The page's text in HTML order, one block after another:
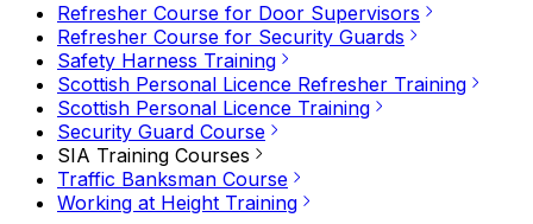
Refresher Course for Door Supervisors
Refresher Course for Security Guards
Safety Harness Training
Scottish Personal Licence Refresher Training
Scottish Personal Licence Training
Security Guard Course
SIA Training Courses
Traffic Banksman Course
Working at Height Training